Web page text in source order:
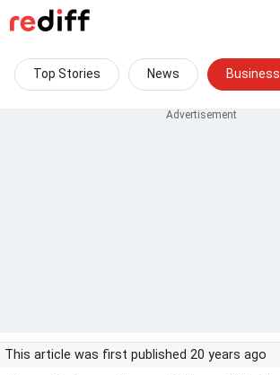
Top Stories News Business
This article was first published 20 years ago